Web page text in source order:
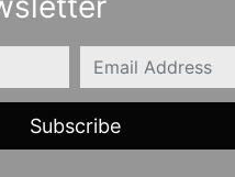
Email